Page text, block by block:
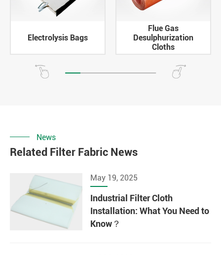
Electrolysis Bags
Flue Gas
Desulphurization
Cloths
News
Related Filter Fabric News
May 19, 2025
Industrial Filter Cloth
Installation: What You Need to
Know？